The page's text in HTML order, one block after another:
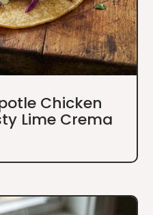
Chicken
Lime Crema